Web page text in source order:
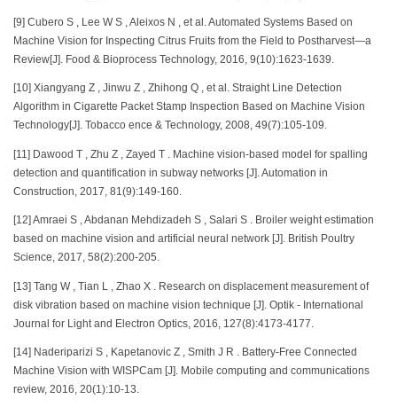
[9] Cubero S , Lee W S , Aleixos N , et al. Automated Systems Based on
Machine Vision for Inspecting Citrus Fruits from the Field to Postharvest—a
Review[J]. Food & Bioprocess Technology, 2016, 9(10):1623-1639.
[10] Xiangyang Z , Jinwu Z , Zhihong Q , et al. Straight Line Detection
Algorithm in Cigarette Packet Stamp Inspection Based on Machine Vision
Technology[J]. Tobacco ence & Technology, 2008, 49(7):105-109.
[11] Dawood T , Zhu Z , Zayed T . Machine vision-based model for spalling
detection and quantification in subway networks [J]. Automation in
Construction, 2017, 81(9):149-160.
[12] Amraei S , Abdanan Mehdizadeh S , Salari S . Broiler weight estimation
based on machine vision and artificial neural network [J]. British Poultry
Science, 2017, 58(2):200-205.
[13] Tang W , Tian L , Zhao X . Research on displacement measurement of
disk vibration based on machine vision technique [J]. Optik - International
Journal for Light and Electron Optics, 2016, 127(8):4173-4177.
[14] Naderiparizi S , Kapetanovic Z , Smith J R . Battery-Free Connected
Machine Vision with WISPCam [J]. Mobile computing and communications
review, 2016, 20(1):10-13.